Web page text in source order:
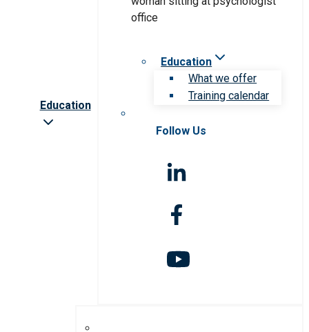
Education
Education
What we offer
Training calendar
Follow Us